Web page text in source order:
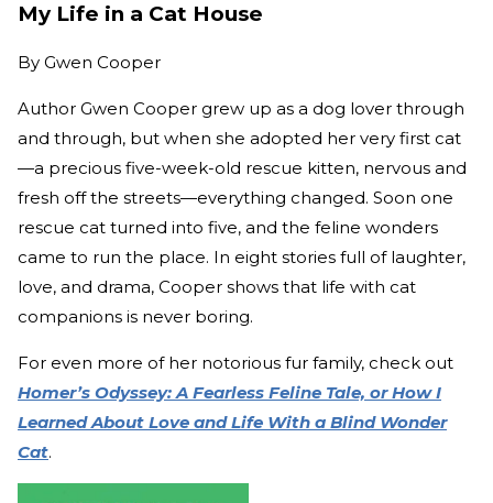
My Life in a Cat House
By Gwen Cooper
Author Gwen Cooper grew up as a dog lover through
and through, but when she adopted her very first cat
—a precious five-week-old rescue kitten, nervous and
fresh off the streets—everything changed. Soon one
rescue cat turned into five, and the feline wonders
came to run the place. In eight stories full of laughter,
love, and drama, Cooper shows that life with cat
companions is never boring.
For even more of her notorious fur family, check out
Homer’s Odyssey: A Fearless Feline Tale, or How I
Learned About Love and Life With a Blind Wonder
Cat.